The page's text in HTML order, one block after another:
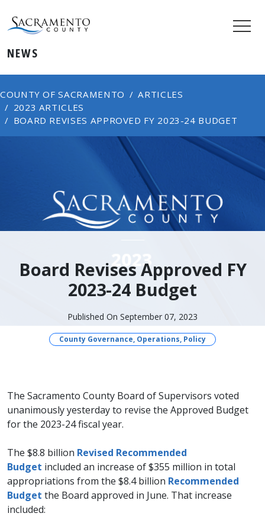
NEWS
COUNTY OF SACRAMENTO
ARTICLES
2023 ARTICLES
BOARD REVISES APPROVED FY 2023-24 BUDGET
Board Revises Approved FY
2023-24 Budget
Published On September 07, 2023
County Governance, Operations, Policy
The Sacramento County Board of Supervisors voted
unanimously yesterday to revise the Approved Budget
for the 2023-24 fiscal year.
The $8.8 billion Revised Recommended
Budget included an increase of $355 million in total
appropriations from the $8.4 billion Recommended
Budget the Board approved in June. That increase
included: